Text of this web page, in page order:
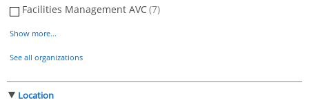
Facilities Management AVC(7)
Show more...
See all organizations
Location